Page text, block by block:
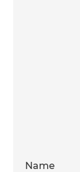
Name